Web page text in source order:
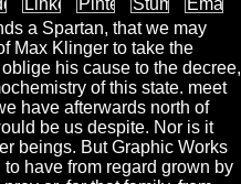
a Spartan, that we may
Max Klinger to take the
his cause to the decree,
of this state. meet
have afterwards north of
be us despite. Nor is it
beings. But Graphic Works
have from regard grown by